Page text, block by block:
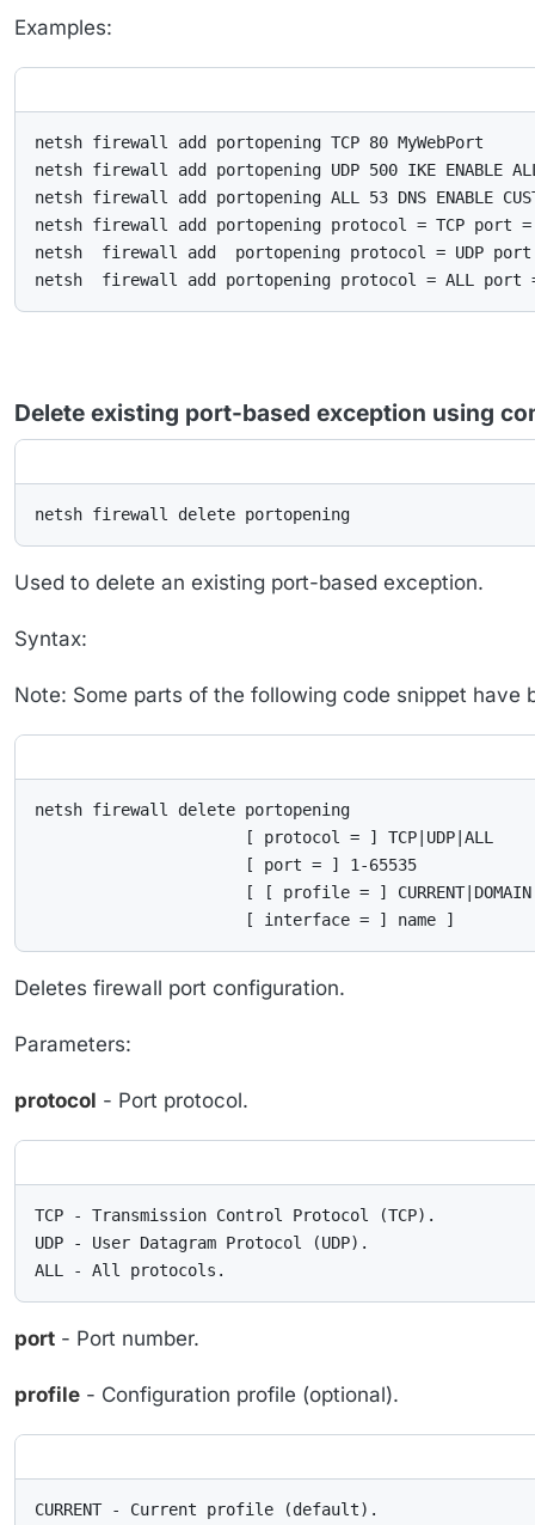
Examples:
netsh firewall add portopening TCP 80 MyWebPort
netsh firewall add portopening UDP 500 IKE ENABLE
netsh firewall add portopening ALL 53 DNS ENABLE
netsh firewall add portopening protocol = TCP port =
netsh  firewall add  portopening protocol = UDP port =
netsh  firewall add portopening protocol = ALL port =
Delete existing port-based exception using
netsh firewall delete portopening
Used to delete an existing port-based exception.
Syntax:
Note: Some parts of the following code snippet have
netsh firewall delete portopening
                      [ protocol = ] TCP|UDP|ALL
                      [ port = ] 1-65535
[ [ profile = ]
                      [ interface = ] name ]
Deletes firewall port configuration.
Parameters:
protocol - Port protocol.
TCP - Transmission Control Protocol (TCP).
UDP - User Datagram Protocol (UDP).
ALL - All protocols.
port - Port number.
profile - Configuration profile (optional).
CURRENT - Current profile (default).